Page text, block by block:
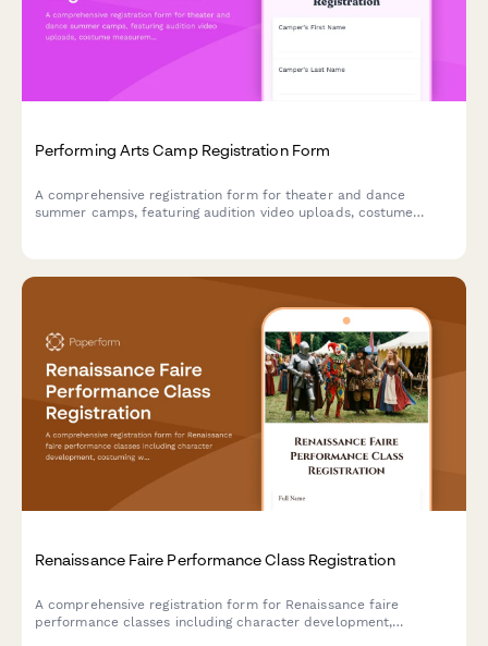
Performing Arts Camp Registration Form
A comprehensive registration form for theater and dance
summer camps, featuring audition video uploads, costume
Renaissance Faire Performance Class Registration
A comprehensive registration form for Renaissance faire
performance classes including character development,